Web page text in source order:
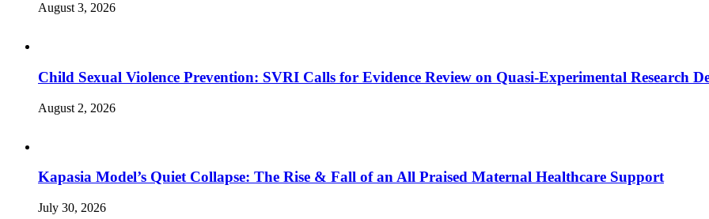
August 3, 2026
Child Sexual Violence Prevention: SVRI Calls for Evidence Review on Quasi-Experimental Research
August 2, 2026
Kapasia Model’s Quiet Collapse: The Rise & Fall of an All Praised Maternal Healthcare Support
July 30, 2026